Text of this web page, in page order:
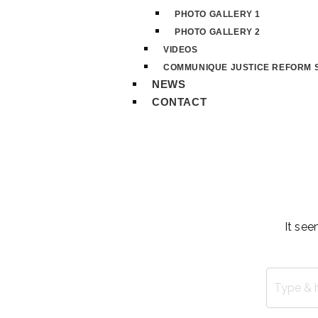
PHOTO GALLERY 1
PHOTO GALLERY 2
VIDEOS
COMMUNIQUE JUSTICE REFORM
NEWS
CONTACT
It